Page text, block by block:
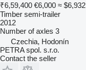
₹6,59,400 €6,000 ≈ $6,932
Timber semi-trailer
2012
Number of axles 3
Czechia, Hodonín
PETRA spol. s.r.o.
Contact the seller